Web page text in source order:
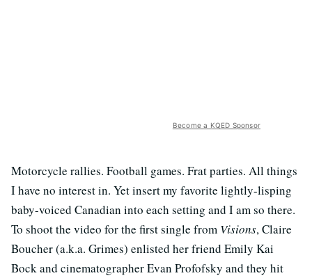
Become a KQED Sponsor
Motorcycle rallies. Football games. Frat parties. All things
I have no interest in. Yet insert my favorite lightly-lisping
baby-voiced Canadian into each setting and I am so there.
To shoot the video for the first single from Visions, Claire
Boucher (a.k.a. Grimes) enlisted her friend Emily Kai
Bock and cinematographer Evan Profofsky and they hit